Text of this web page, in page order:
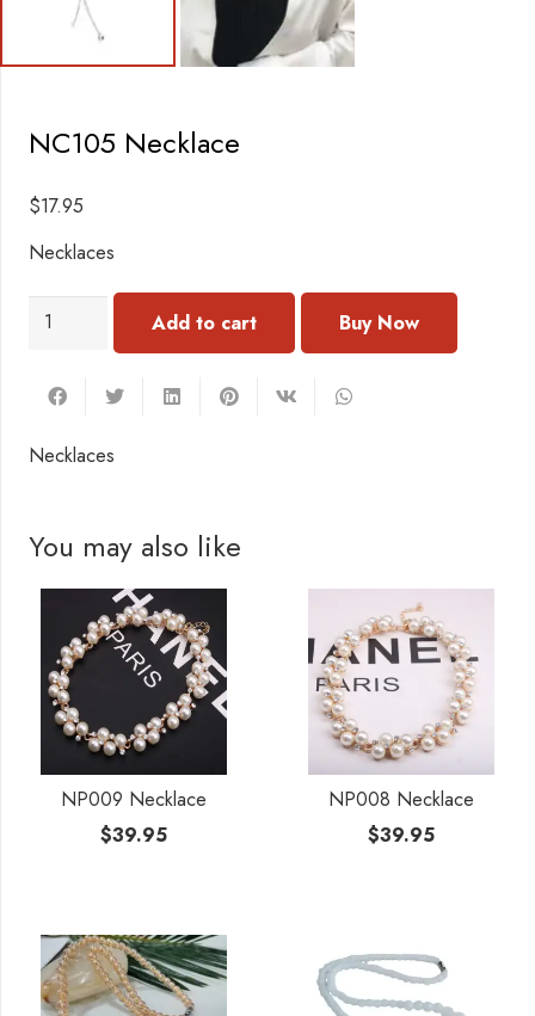
NC105 Necklace
$17.95
Necklaces
NC105
Add to cart
Necklaces
You may also like
NP009 Necklace
$39.95
NP008 Necklace
$39.95